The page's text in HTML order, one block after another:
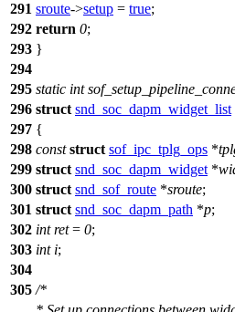
291 sroute->setup = true;
292 return 0;
293 }
294
295 static int
296 struct snd_soc_dapm_widget_list
297 {
298 const struct sof_ipc_tplg_ops *
299 struct snd_soc_dapm_widget *
300 struct snd_sof_route *sroute;
301 struct snd_soc_dapm_path *p;
302 int ret= 0;
303 int i;
304
305 /*